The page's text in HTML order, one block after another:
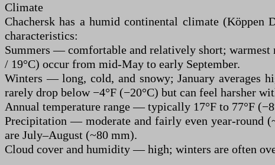
Climate
Chachersk has a humid continental climate
characteristics:
Summers — comfortable and relatively short; warmest
/ 19°C) occur from mid-May to early September.
Winters — long, cold, and snowy; January averages
rarely drop below −4°F (−20°C) but can feel harsher
Annual temperature range — typically 17°F to 77°F
Precipitation — moderate and fairly even year-round
are July–August (~80 mm).
Cloud cover and humidity — high; winters are often